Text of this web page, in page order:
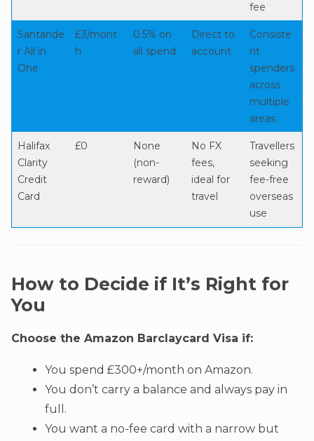
fee
Santande
r All in
One
£3/mont
h
0.5% on
all spend
Direct to
account
Consiste
nt
spenders
across
multiple
areas
Halifax
Clarity
Credit
Card
£0
None
(non-
reward)
No FX
fees,
ideal for
travel
Travellers
seeking
fee-free
overseas
use
How to Decide if It’s Right for
You
Choose the Amazon Barclaycard Visa if:
You spend £300+/month on Amazon.
You don’t carry a balance and always pay in
full.
You want a no-fee card with a narrow but